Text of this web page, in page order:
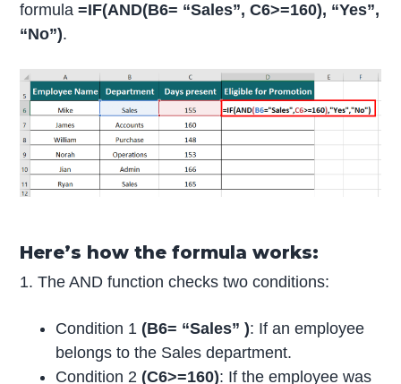
formula=IF(AND(B6= “Sales”, C6>=160), “Yes”,
“No”).
Here’s how the formula works:
1. The AND function checks two conditions:
Condition 1 (B6= “Sales” ): If an employee
belongs to the Sales department.
Condition 2 (C6>=160): If the employee was